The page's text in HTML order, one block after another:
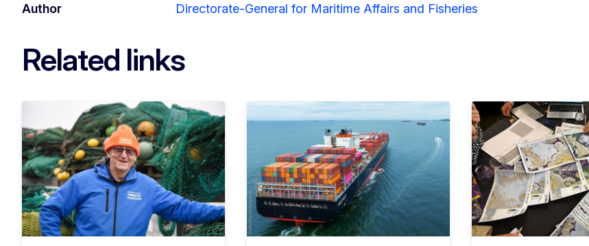
Author Directorate-General for Maritime Affairs and Fisheries
Related links